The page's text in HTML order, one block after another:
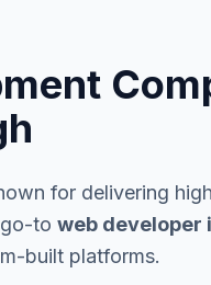
for delivering
to web developer
built platforms.